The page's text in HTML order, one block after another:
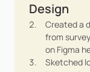
Design
Created a
from
on Figma
Sketched